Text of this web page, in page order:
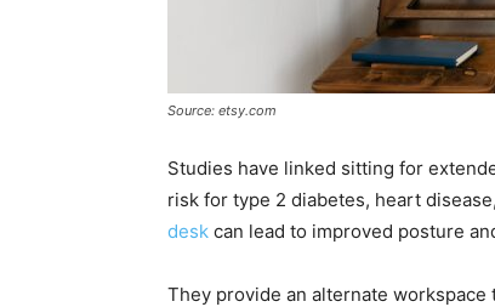
Source: etsy.com
Studies have linked sitting for
risk for type 2 diabetes, heart
desk can lead to improved posture
They provide an alternate